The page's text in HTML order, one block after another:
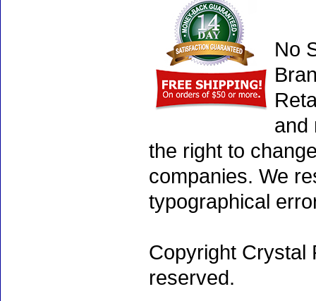
No
and
the right to
companies. We
typographical
Copyright Crystal
reserved.